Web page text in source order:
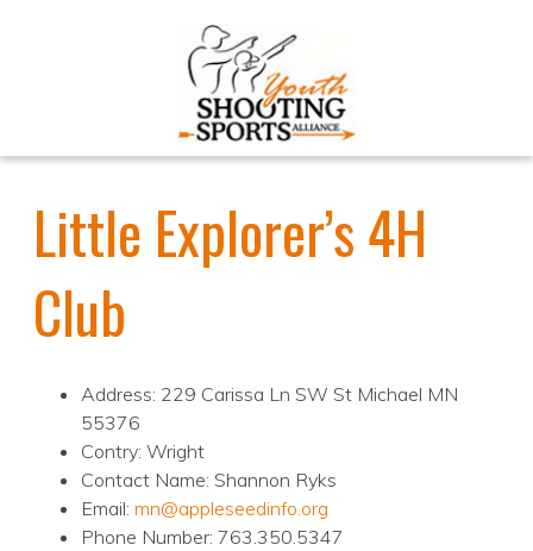
Little Explorer’s 4H
Club
Address: 229 Carissa Ln SW St Michael MN
55376
Contry: Wright
Contact Name: Shannon Ryks
Email: mn@appleseedinfo.org
Phone Number: 763.350.5347